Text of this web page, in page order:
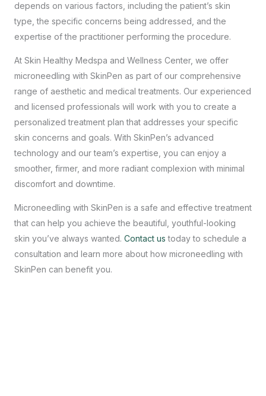
depends on various factors, including the patient’s skin
type, the specific concerns being addressed, and the
expertise of the practitioner performing the procedure.
At Skin Healthy Medspa and Wellness Center, we offer
microneedling with SkinPen as part of our comprehensive
range of aesthetic and medical treatments. Our experienced
and licensed professionals will work with you to create a
personalized treatment plan that addresses your specific
skin concerns and goals. With SkinPen’s advanced
technology and our team’s expertise, you can enjoy a
smoother, firmer, and more radiant complexion with minimal
discomfort and downtime.
Microneedling with SkinPen is a safe and effective treatment
that can help you achieve the beautiful, youthful-looking
skin you’ve always wanted. Contact us today to schedule a
consultation and learn more about how microneedling with
SkinPen can benefit you.